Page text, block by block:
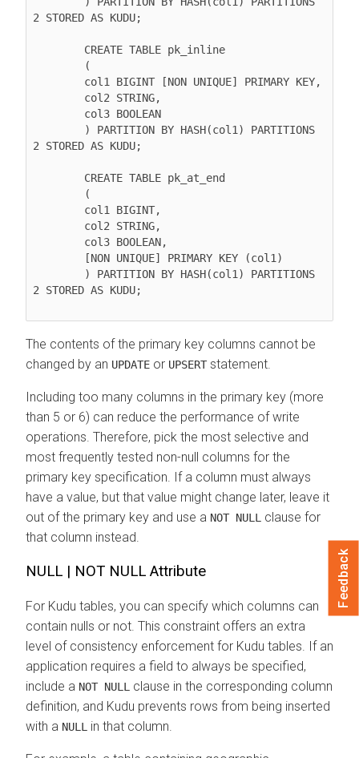
2 STORED AS KUDU;
2 STORED AS KUDU;
2 STORED AS KUDU;
The contents of the primary key columns cannot be
changed by an UPDATE or UPSERT statement.
Including too many columns in the primary key (more
than 5 or 6) can reduce the performance of write
operations. Therefore, pick the most selective and
most frequently tested non-null columns for the
primary key specification. If a column must always
have a value, but that value might change later, leave it
out of the primary key and use a NOT NULL
clause for
that column instead.
NULL | NOT NULL Attribute
For Kudu tables, you can specify which columns can
contain nulls or not. This constraint offers an extra
level of consistency enforcement for Kudu tables. If an
application requires a field to always be specified,
include a NOT NULL
clause in the corresponding column
definition, and Kudu prevents rows from being inserted
with a NULL in that column.
Feedback